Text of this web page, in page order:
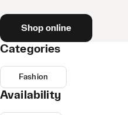
Shop online
Categories
Fashion
Availability